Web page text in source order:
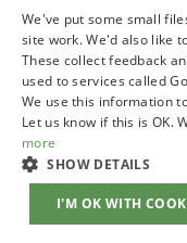
See the report
We've put some small
site work. We'd also like
These collect feedback
used to services called
We use this information
Let us know if this is OK.
more
SHOW DETAILS
I'M OK WITH